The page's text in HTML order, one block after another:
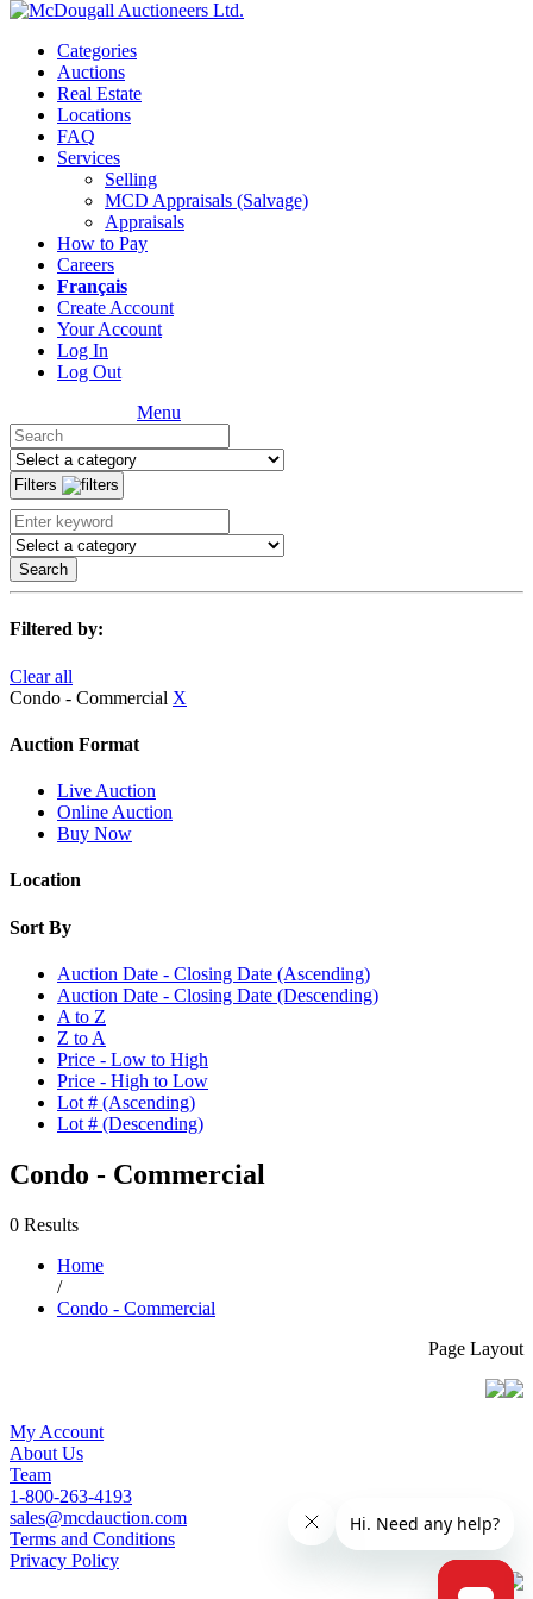
Categories
Auctions
Real Estate
Locations
FAQ
Services
Selling
MCD Appraisals (Salvage)
Appraisals
How to Pay
Careers
Français
Create Account
Your Account
Log In
Log Out
Menu
Filters
Search
Filtered by:
Clear all
Condo - Commercial X
Auction Format
Live Auction
Online Auction
Buy Now
Location
Sort By
Auction Date - Closing Date (Ascending)
Auction Date - Closing Date (Descending)
A to Z
Z to A
Price - Low to High
Price - High to Low
Lot # (Ascending)
Lot # (Descending)
Condo - Commercial
0 Results
Home
/
Condo - Commercial
Page Layout
My Account
About Us
Team
1-800-263-4193
sales@mcdauction.com
Terms and Conditions
Privacy Policy